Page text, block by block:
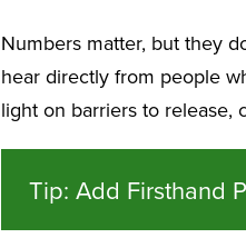
Numbers matter, but they
hear directly from people
light on barriers to release,
Tip: Add Firsthand